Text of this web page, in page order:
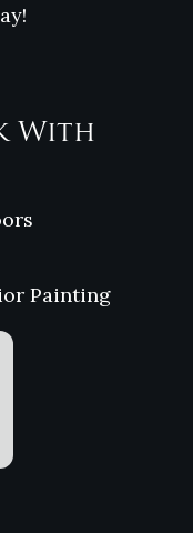
With
Painting